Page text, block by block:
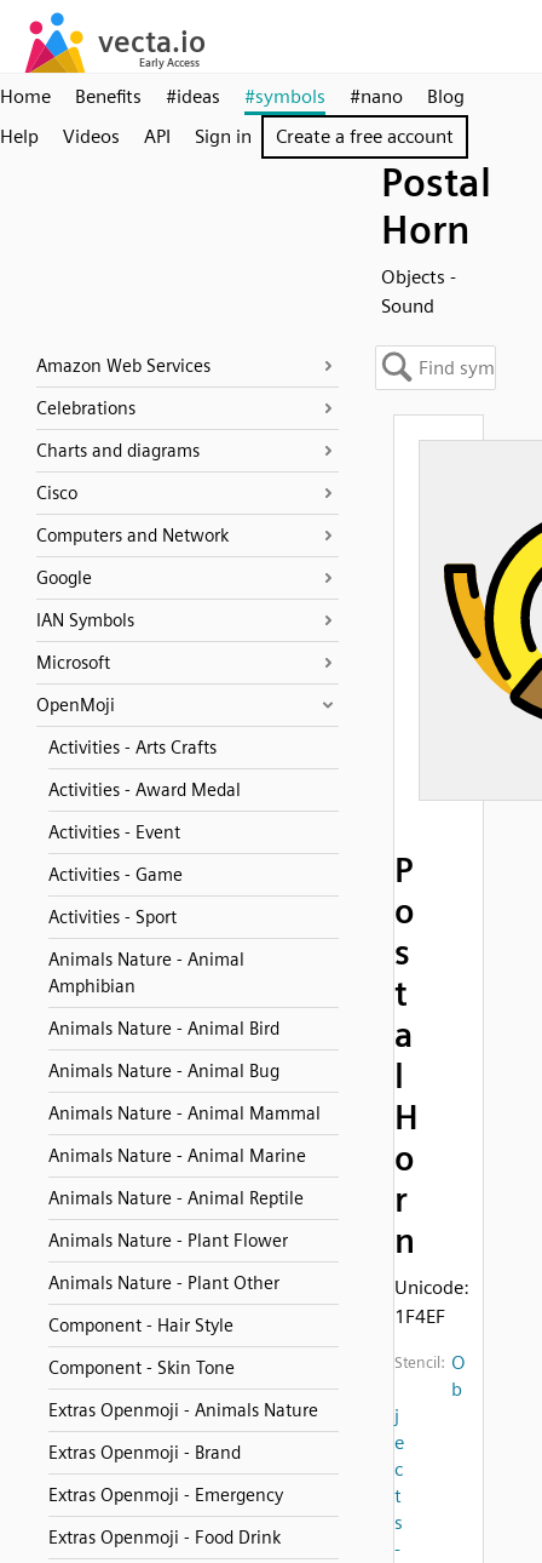
Home Benefits #ideas #symbols #nano
Blog
Help
Videos API Sign in Create a free account
Postal
Horn
Objects -
Sound
Amazon Web Services
Celebrations
Charts and diagrams
Cisco
Computers and Network
Google
IAN Symbols
Microsoft
OpenMoji
Activities - Arts Crafts
Activities - Award Medal
Activities - Event
Activities - Game
Activities - Sport
Animals Nature - Animal
Amphibian
Animals Nature - Animal Bird
Animals Nature - Animal Bug
Animals Nature - Animal Mammal
Animals Nature - Animal Marine
Animals Nature - Animal Reptile
Animals Nature - Plant Flower
Animals Nature - Plant Other
Component - Hair Style
Component - Skin Tone
Extras Openmoji - Animals Nature
Extras Openmoji - Brand
Extras Openmoji - Emergency
Extras Openmoji - Food Drink
P
o
s
t
a
l
H
o
r
n
Unicode:
1F4EF
Stencil: O
b
j
e
c
t
s
-